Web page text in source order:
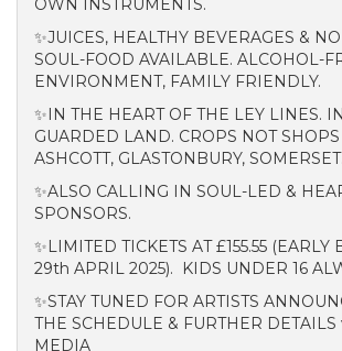
OWN INSTRUMENTS.
✨JUICES, HEALTHY BEVERAGES &
SOUL-FOOD AVAILABLE. ALCOHOL-
ENVIRONMENT, FAMILY FRIENDLY.
✨IN THE HEART OF THE LEY LINES.
GUARDED LAND. CROPS NOT
ASHCOTT, GLASTONBURY, SOMERSET.
✨ALSO CALLING IN SOUL-LED &
SPONSORS.
✨LIMITED TICKETS AT £155.55
29th APRIL 2025). KIDS UNDER 16
✨STAY TUNED FOR ARTISTS
THE SCHEDULE & FURTHER DETAILS
MEDIA